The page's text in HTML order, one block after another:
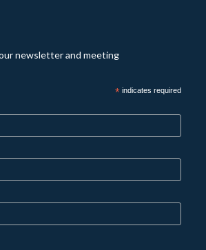
newsletter and meeting
* indicates required